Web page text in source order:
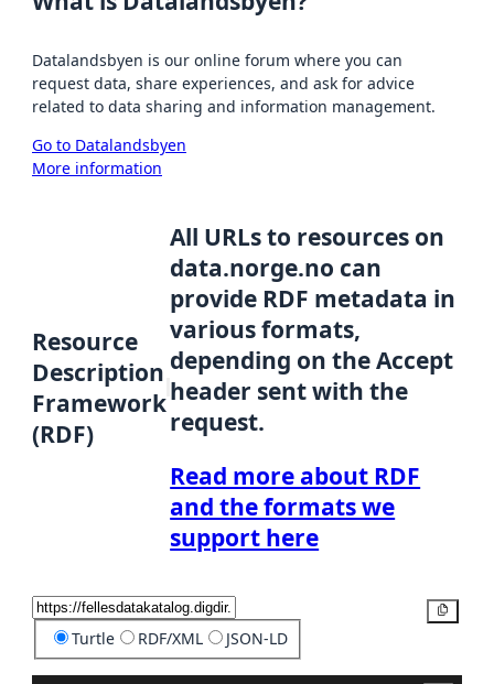
Datalandsbyen is our online forum where you can
request data, share experiences, and ask for advice
related to data sharing and information management.
Go to Datalandsbyen
More information
Resource
Description
Framework
(RDF)
All URLs to resources on
data.norge.no can
provide RDF metadata in
various formats,
depending on the Accept
header sent with the
request.
Read more about RDF
and the formats we
support here
Turtle RDF/XML JSON-LD